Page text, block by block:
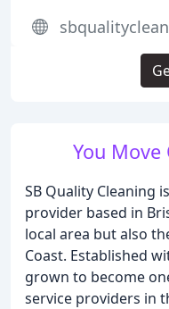
You Move
SB Quality Cleaning
provider based in
local area but also
Coast. Established
grown to become
service providers in